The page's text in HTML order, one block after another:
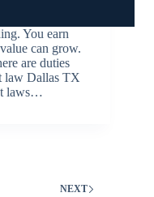
You earn
can grow.
are duties
law Dallas TX
laws…
NEXT